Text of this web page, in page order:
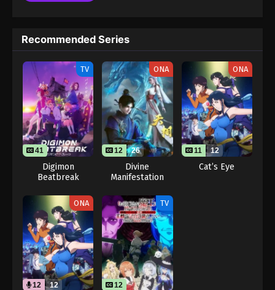
Recommended Series
TV
41
Digimon
Beatbreak
ONA
12 26
Divine
Manifestation
ONA
11 12
Cat’s Eye
ONA
12 12
TV
12